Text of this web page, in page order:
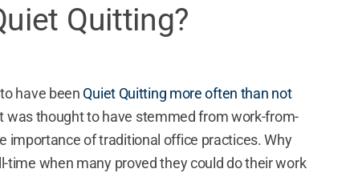
Quitting?
have been Quiet Quitting more often than not
was thought to have stemmed from work-from-
importance of traditional office practices. Why
when many proved they could do their work